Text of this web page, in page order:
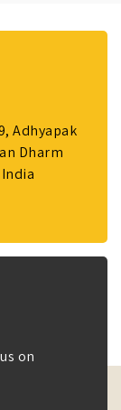
Adhyapak
Dharm
on